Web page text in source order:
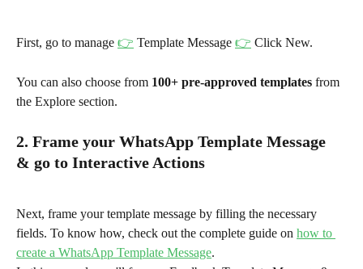
First, go to manage 👉 Template Message 👉 Click New.
You can also choose from 100+ pre-approved templates from
the Explore section.
2. Frame your WhatsApp Template Message
& go to Interactive Actions
Next, frame your template message by filling the necessary
fields. To know how, check out the complete guide on how to
create a WhatsApp Template Message.